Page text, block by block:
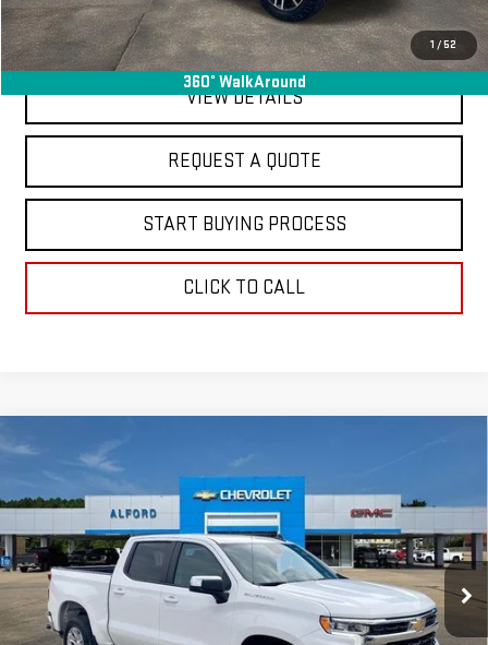
1 / 52
360° WalkAround
EXPLORE PAYMENTS
VIEW DETAILS
REQUEST A QUOTE
START BUYING PROCESS
CLICK TO CALL
USED 2025
CHEVROLET SILVERADO 1500
Special Offer
Price Drop
VIN:1GCPACED6SZ134616Stock:GM14073Model:CC10543
In-stock 40,281 mi Ext. Int.
$38,363
FINAL PRICE
Less
Sale Price
$37,995
Compare Vehicle